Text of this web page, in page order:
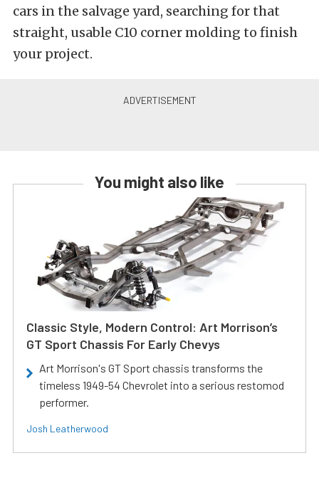
cars in the salvage yard, searching for that
straight, usable C10 corner molding to finish
your project.
You might also like
Classic Style, Modern Control: Art Morrison’s
GT Sport Chassis For Early Chevys
Art Morrison's GT Sport chassis transforms the
timeless 1949-54 Chevrolet into a serious restomod
performer.
Josh Leatherwood